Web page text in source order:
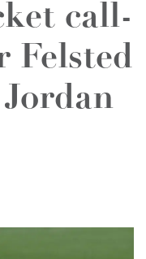
call-
Felsted